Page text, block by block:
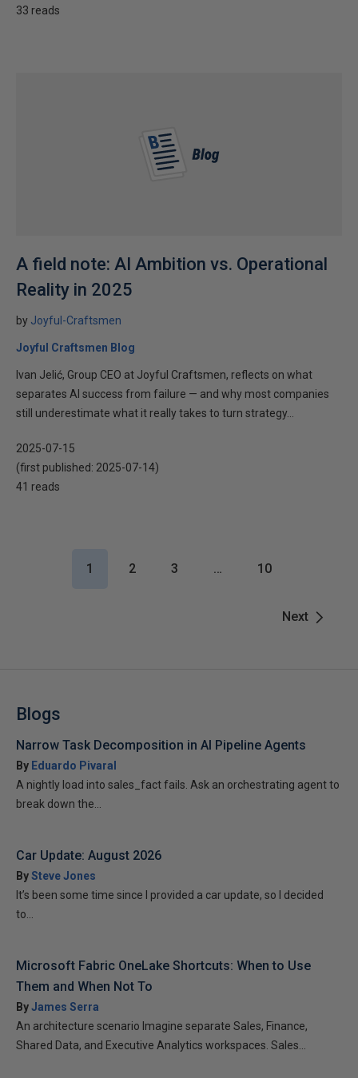
33 reads
A field note: AI Ambition vs. Operational
Reality in 2025
by Joyful-Craftsmen
Joyful Craftsmen Blog
Ivan Jelić, Group CEO at Joyful Craftsmen, reflects on what
separates AI success from failure — and why most companies
still underestimate what it really takes to turn strategy...
2025-07-15
(first published: 2025-07-14)
41 reads
Next
1 2 3 … 10
Blogs
Narrow Task Decomposition in AI Pipeline Agents
By Eduardo Pivaral
A nightly load into sales_fact fails. Ask an orchestrating agent to
break down the...
Car Update: August 2026
BySteve Jones
It’s been some time since I provided a car update, so I decided
to...
Microsoft Fabric OneLake Shortcuts: When to Use
Them and When Not To
ByJames Serra
An architecture scenario Imagine separate Sales, Finance,
Shared Data, and Executive Analytics workspaces. Sales...